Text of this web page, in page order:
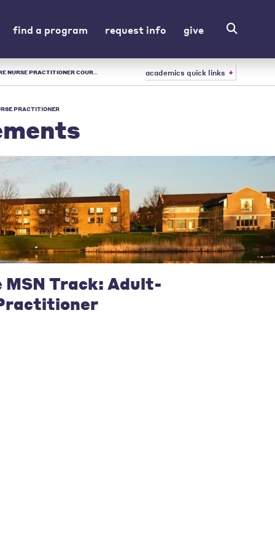
find a program request info give
| URSULINE - LIBERAL ARTS COLLEGE IN OH academics quick links
PRACTITIONER
MSN Track: Adult-